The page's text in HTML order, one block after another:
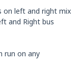
on left and right mix
and Right bus
run on any